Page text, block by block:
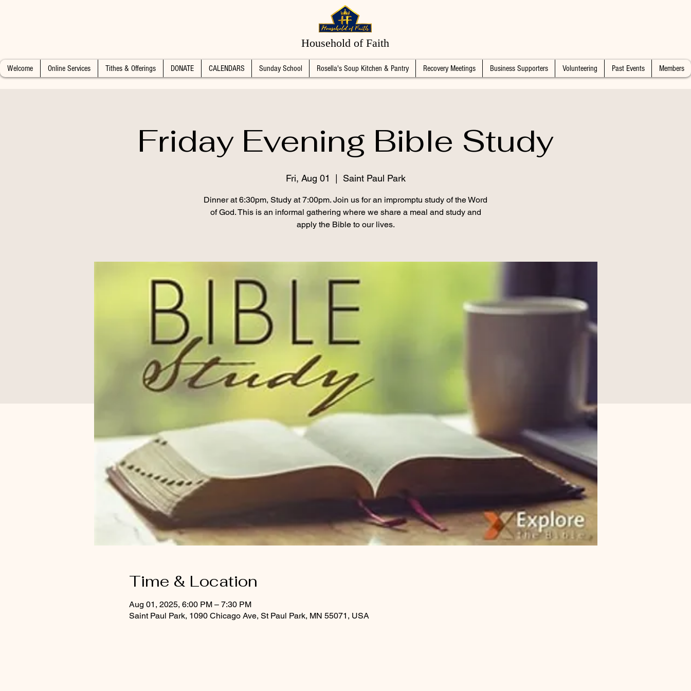
Household of Faith
Welcome Online Services Tithes & Offerings DONATE CALENDARS Sunday School Rosella's Soup Kitchen & Pantry Recovery Meetings Business Supporters Volunteering Past Events Members
Friday Evening Bible Study
Fri, Aug 01 Saint Paul Park
Dinner at 6:30pm, Study at 7:00pm. Join us for an impromptu study of the Word
of God. This is an informal gathering where we share a meal and study and
apply the Bible to our lives.
Time & Location
Aug 01, 2025, 6:00 PM – 7:30 PM
Saint Paul Park, 1090 Chicago Ave, St Paul Park, MN 55071, USA